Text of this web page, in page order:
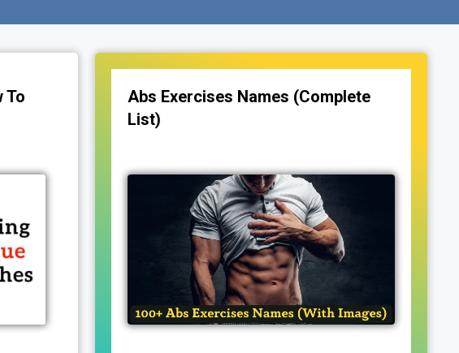
To
Abs Exercises Names (Complete
List)